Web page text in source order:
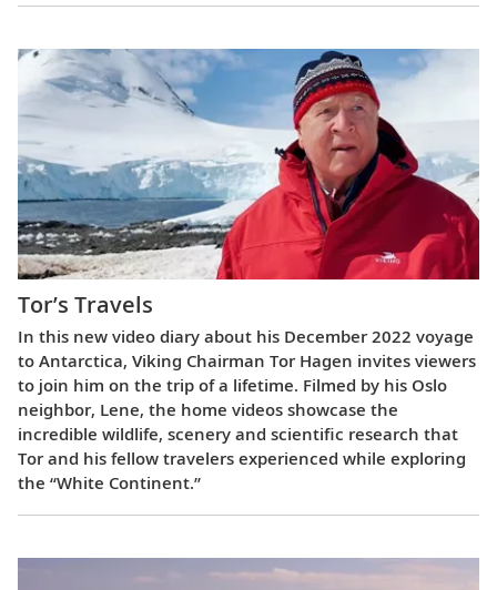
Tor’s Travels
In this new video diary about his December 2022 voyage
to Antarctica, Viking Chairman Tor Hagen invites viewers
to join him on the trip of a lifetime. Filmed by his Oslo
neighbor, Lene, the home videos showcase the
incredible wildlife, scenery and scientific research that
Tor and his fellow travelers experienced while exploring
the “White Continent.”